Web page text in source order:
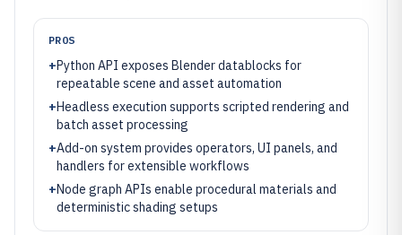
PROS
+Python API exposes Blender datablocks for
repeatable scene and asset automation
+Headless execution supports scripted rendering and
batch asset processing
+Add-on system provides operators, UI panels, and
handlers for extensible workflows
+Node graph APIs enable procedural materials and
deterministic shading setups